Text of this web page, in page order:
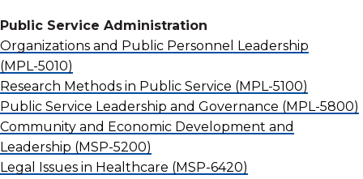
Public Service Administration
Organizations and Public Personnel Leadership
(MPL-5010)
Research Methods in Public Service (MPL-5100)
Public Service Leadership and Governance (MPL-5800)
Community and Economic Development and
Leadership (MSP-5200)
Legal Issues in Healthcare (MSP-6420)